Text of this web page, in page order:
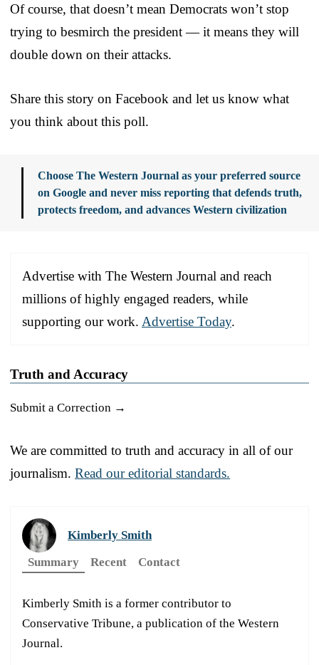
Of course, that doesn’t mean Democrats won’t stop
trying to besmirch the president — it means they will
double down on their attacks.
Share this story on Facebook and let us know what
you think about this poll.
Choose The Western Journal as your preferred source
on Google and never miss reporting that defends truth,
protects freedom, and advances Western civilization
Advertise with The Western Journal and reach
millions of highly engaged readers, while
supporting our work. Advertise Today.
Truth and Accuracy
Submit a Correction →
We are committed to truth and accuracy in all of our
journalism. Read our editorial standards.
Kimberly Smith
Summary
Recent Contact
Kimberly Smith is a former contributor to
Conservative Tribune, a publication of the Western
Journal.